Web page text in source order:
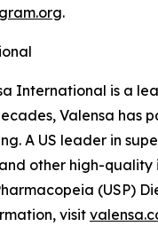
.
International is a
Valensa
A US leader in
other high-quality
(USP)
visit